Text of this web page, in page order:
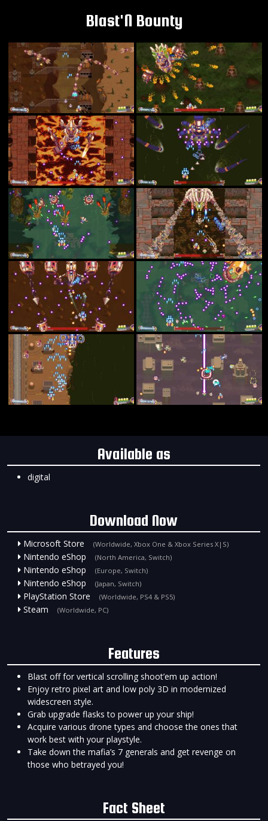
Blast'N Bounty
Available as
digital
Download Now
Microsoft Store (Worldwide, Xbox One & Xbox Series X|S)
Nintendo eShop (North America, Switch)
Nintendo eShop (Europe, Switch)
Nintendo eShop (Japan, Switch)
PlayStation Store (Worldwide, PS4 & PS5)
Steam (Worldwide, PC)
Features
Blast off for vertical scrolling shoot’em up action!
Enjoy retro pixel art and low poly 3D in modernized
widescreen style.
Grab upgrade flasks to power up your ship!
Acquire various drone types and choose the ones that
work best with your playstyle.
Take down the mafia’s 7 generals and get revenge on
those who betrayed you!
Fact Sheet